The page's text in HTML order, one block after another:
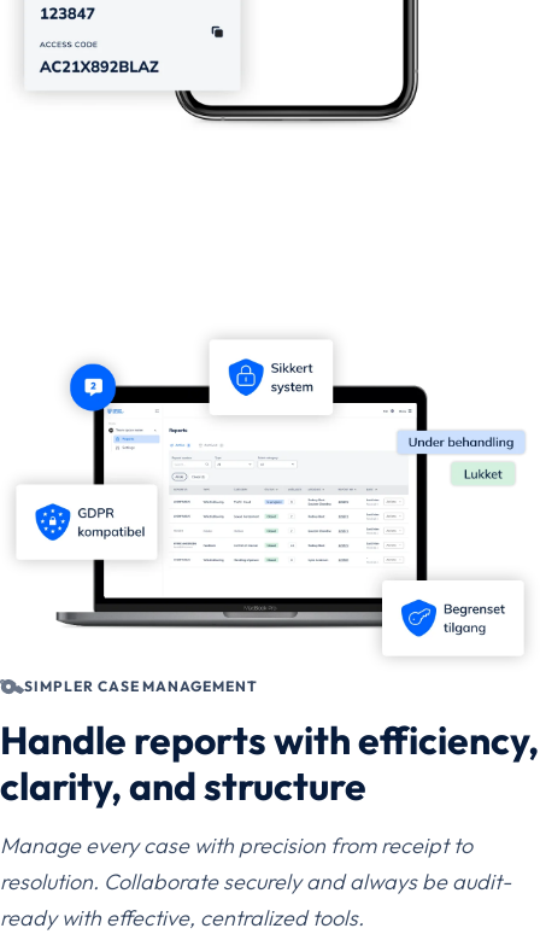
SIMPLER CASE MANAGEMENT
Handle reports with efficiency,
clarity, and structure
Manage every case with precision from receipt to
resolution. Collaborate securely and always be audit-
ready with effective, centralized tools.